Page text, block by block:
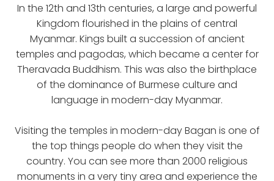
In the 12th and 13th centuries, a large and powerful
Kingdom flourished in the plains of central
Myanmar. Kings built a succession of ancient
temples and pagodas, which became a center for
Theravada Buddhism. This was also the birthplace
of the dominance of Burmese culture and
language in modern-day Myanmar.
Visiting the temples in modern-day Bagan is one of
the top things people do when they visit the
country. You can see more than 2000 religious
monuments in a very tiny area and experience the